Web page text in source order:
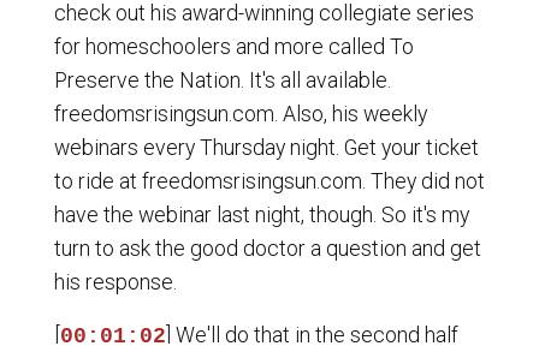
check out his award-winning collegiate series
for homeschoolers and more called To
Preserve the Nation. It's all available.
freedomsrisingsun.com. Also, his weekly
webinars every Thursday night. Get your ticket
to ride at freedomsrisingsun.com. They did not
have the webinar last night, though. So it's my
turn to ask the good doctor a question and get
his response.
00:01:02 ] We'll do that in the second half